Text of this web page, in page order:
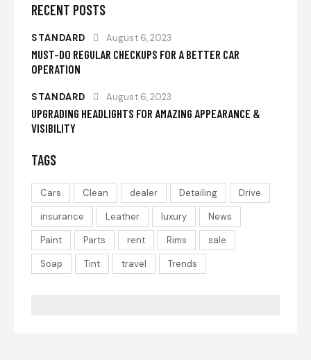
RECENT POSTS
STANDARD August 6, 2023
MUST-DO REGULAR CHECKUPS FOR A BETTER CAR
OPERATION
STANDARD August 6, 2023
UPGRADING HEADLIGHTS FOR AMAZING APPEARANCE &
VISIBILITY
TAGS
Cars Clean dealer Detailing
Drive
insurance
Leather luxury
News
Paint
Parts rent Rims
sale
Soap
Tint travel Trends